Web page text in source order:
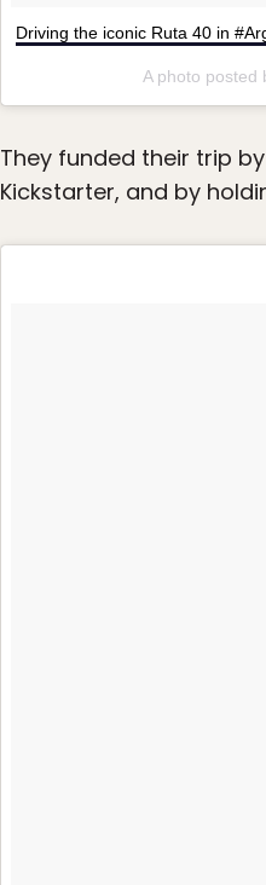
Driving the iconic Ruta 40 in
A photo posted
They funded their trip
Kickstarter, and by